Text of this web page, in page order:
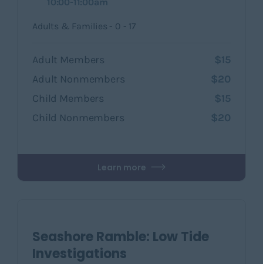
Adults & Families - 0 - 17
Adult Members
$15
Adult Nonmembers
$20
Child Members
$15
Child Nonmembers
$20
Learn more
Seashore Ramble: Low Tide
Investigations